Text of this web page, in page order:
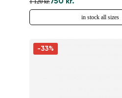
1 120 kr.
in stock all sizes
-33%